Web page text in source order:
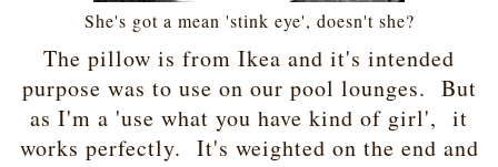
She's got a mean 'stink eye', doesn't she?
The pillow is from Ikea and it's intended
purpose was to use on our pool lounges. But
as I'm a 'use what you have kind of girl', it
works perfectly. It's weighted on the end and